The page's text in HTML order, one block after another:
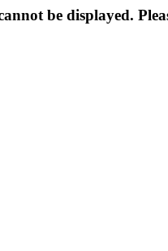
be displayed.